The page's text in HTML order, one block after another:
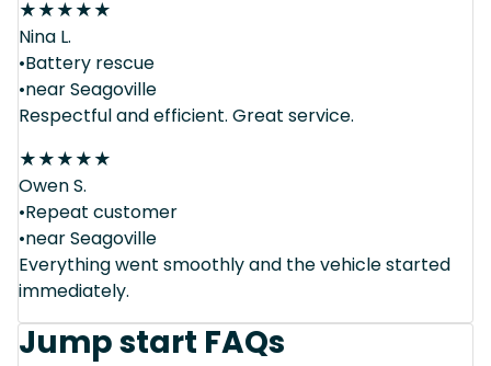
★★★★★
Nina L.
•Battery rescue
•near Seagoville
Respectful and efficient. Great service.
★★★★★
Owen S.
•Repeat customer
•near Seagoville
Everything went smoothly and the vehicle started
immediately.
Jump start FAQs